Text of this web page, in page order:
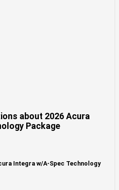
about 2026 Acura
Package
Integra w/A-Spec Technology